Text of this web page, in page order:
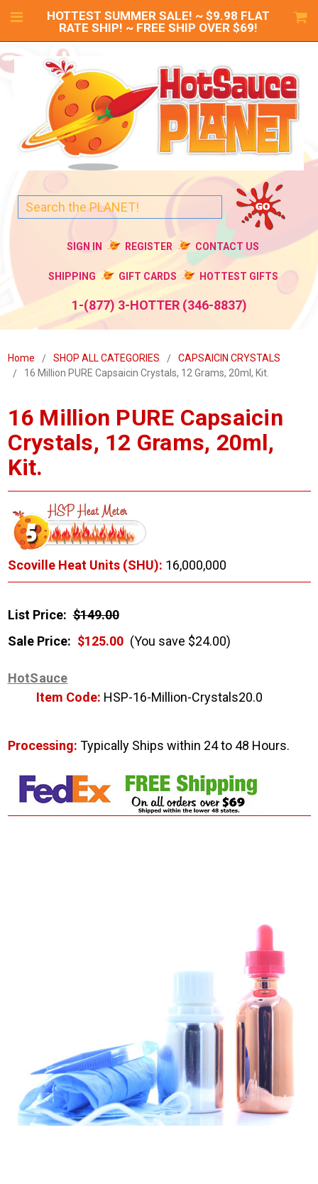
HOTTEST SUMMER SALE! ~ $9.98 FLAT
RATE SHIP! ~ FREE SHIP OVER $69!
SIGN IN REGISTER CONTACT US
SHIPPING GIFT CARDS HOTTEST GIFTS
1-(877) 3-HOTTER (346-8837)
Home SHOP ALL CATEGORIES
CAPSAICIN CRYSTALS
16 Million PURE Capsaicin Crystals, 12 Grams, 20ml, Kit.
16 Million PURE Capsaicin
Crystals, 12 Grams, 20ml,
Kit.
Scoville Heat Units (SHU): 16,000,000
List Price: $149.00
Sale Price: $125.00 (You save $24.00)
HotSauce
Item Code: HSP-16-Million-Crystals20.0
Processing: Typically Ships within 24 to 48 Hours.